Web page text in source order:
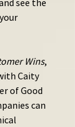
see the
Wins,
Caity
of Good
can